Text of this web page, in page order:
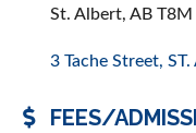
St. Albert, AB T8M
3 Tache Street ST.
FEES/